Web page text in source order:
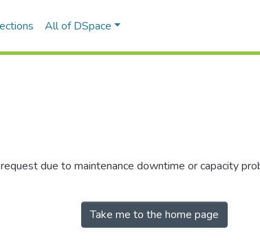
All of DSpace
due to maintenance downtime or capacity
Take me to the home page